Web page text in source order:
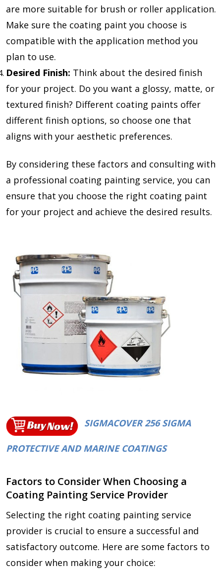
are more suitable for brush or roller application.
Make sure the coating paint you choose is
compatible with the application method you
plan to use.
Desired Finish: Think about the desired finish
for your project. Do you want a glossy, matte, or
textured finish? Different coating paints offer
different finish options, so choose one that
aligns with your aesthetic preferences.
By considering these factors and consulting with
a professional coating painting service, you can
ensure that you choose the right coating paint
for your project and achieve the desired results.
SIGMACOVER 256 SIGMA
PROTECTIVE AND MARINE COATINGS
Factors to Consider When Choosing a
Coating Painting Service Provider
Selecting the right coating painting service
provider is crucial to ensure a successful and
satisfactory outcome. Here are some factors to
consider when making your choice: